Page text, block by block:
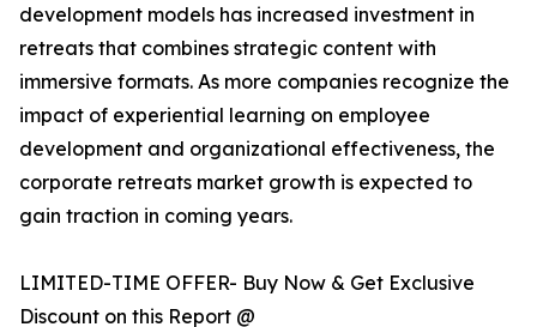
development models has increased investment in
retreats that combines strategic content with
immersive formats. As more companies recognize the
impact of experiential learning on employee
development and organizational effectiveness, the
corporate retreats market growth is expected to
gain traction in coming years.
LIMITED-TIME OFFER- Buy Now & Get Exclusive
Discount on this Report @